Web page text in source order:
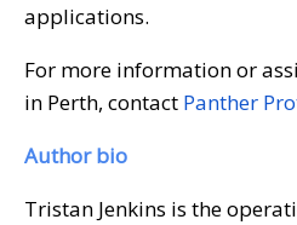
applications.
For more information or
in Perth, contact Panther
Author bio
Tristan Jenkins is the